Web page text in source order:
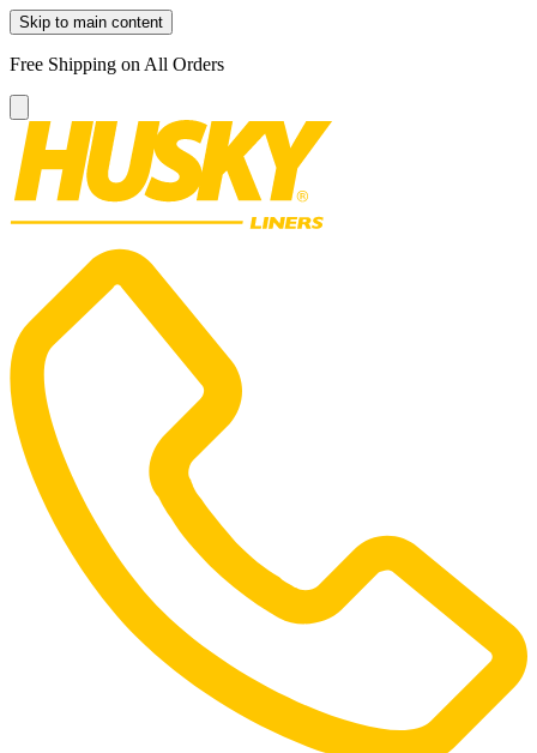
Skip to main content
Free Shipping on All Orders